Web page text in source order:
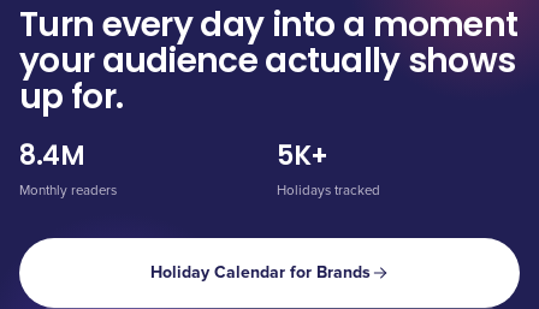
Turn every day into a moment
your audience actually shows
up for.
8.4M
Monthly readers
5K+
Holidays tracked
Holiday Calendar for Brands